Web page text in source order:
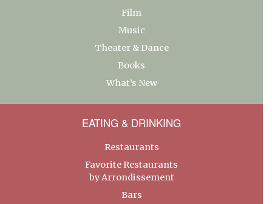
Film
Music
Theater & Dance
Books
What’s New
EATING & DRINKING
Restaurants
Favorite Restaurants
by Arrondissement
Bars